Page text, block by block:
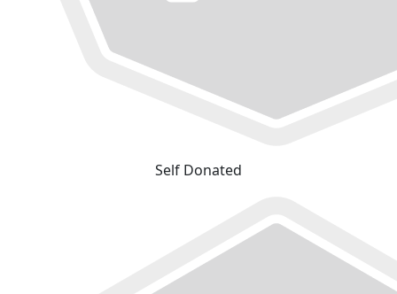
Self Donated